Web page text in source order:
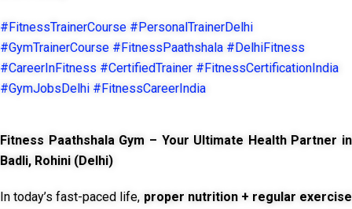
#FitnessTrainerCourse #PersonalTrainerDelhi
#GymTrainerCourse #FitnessPaathshala #DelhiFitness
#CareerInFitness #CertifiedTrainer #FitnessCertificationIndia
#GymJobsDelhi #FitnessCareerIndia
Fitness Paathshala Gym – Your Ultimate Health Partner in
Badli, Rohini (Delhi)
In today’s fast-paced life, proper nutrition + regular exercise